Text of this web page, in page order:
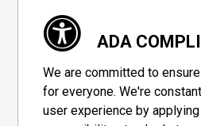
ADA
We are committed to
for everyone. We're
user experience by